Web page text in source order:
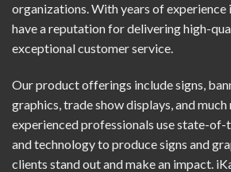
organizations. With years of experience
have a reputation for delivering high-
exceptional customer service.
Our product offerings include signs,
graphics, trade show displays, and
experienced professionals use state-
and technology to produce signs and
clients stand out and make an impact.